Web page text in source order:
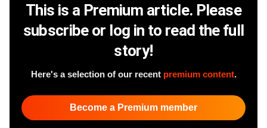
This is a Premium article. Please
subscribe or log in to read the full
story!
Here's a selection of our recent premium content.
Become a Premium member